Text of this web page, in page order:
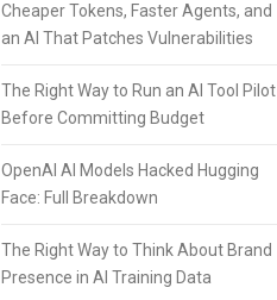
Cheaper Tokens, Faster Agents, and
an AI That Patches Vulnerabilities
The Right Way to Run an AI Tool Pilot
Before Committing Budget
OpenAI AI Models Hacked Hugging
Face: Full Breakdown
The Right Way to Think About Brand
Presence in AI Training Data